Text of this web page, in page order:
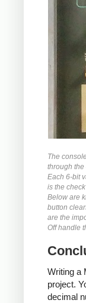
The
through the
Each 6-bit
is the
Below are
button
are the
Off handle
Writing a
project.
decimal